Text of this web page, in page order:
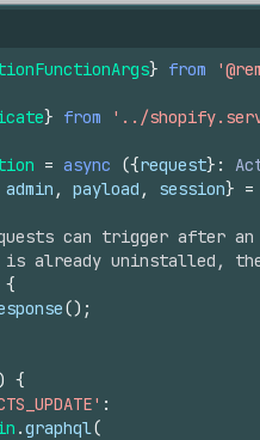
} from
} from '../
= async ({request} :
admin , payload , session} =
can trigger after
already uninstalled, the
{
() ;
{
:
.graphql(